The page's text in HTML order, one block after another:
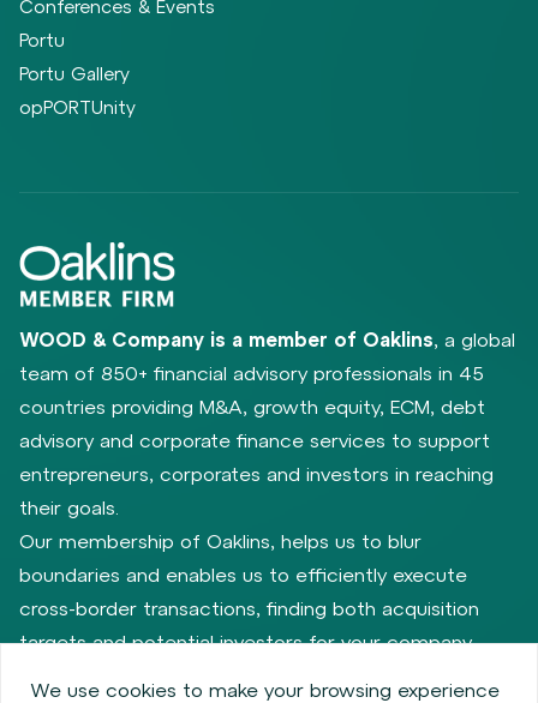
Conferences & Events
Portu
Portu Gallery
opPORTUnity
WOOD & Company is a member of Oaklins, a global
team of 850+ financial advisory professionals in 45
countries providing M&A, growth equity, ECM, debt
advisory and corporate finance services to support
entrepreneurs, corporates and investors in reaching
their goals.
Our membership of Oaklins, helps us to blur
boundaries and enables us to efficiently execute
cross-border transactions, finding both acquisition
targets and potential investors for your company.
We use cookies to make your browsing experience